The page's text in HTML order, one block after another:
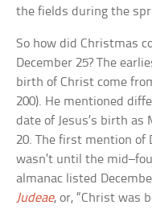
the fields during the
So how did Christmas
December 25? The
birth of Christ come
200). He mentioned
date of Jesus’s birth as
20. The first mention of
wasn’t until the
almanac listed
Judeae, or, “Christ was